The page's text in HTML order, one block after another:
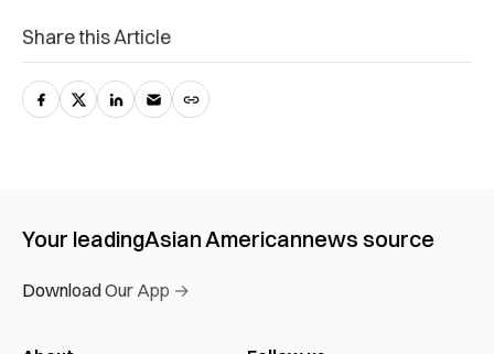
Share this Article
Your leadingAsian Americannews source
Download Our App →